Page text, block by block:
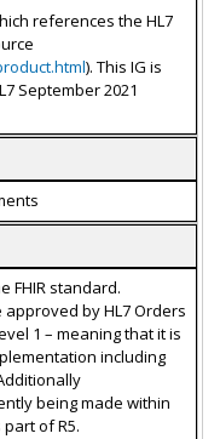
references the HL7
). This IG is
September 2021
FHIR standard.
by HL7 Orders
1 – meaning that it is
including
being made within
of R5.